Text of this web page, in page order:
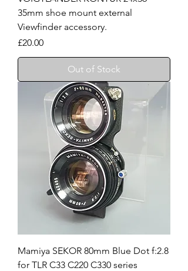
35mm shoe mount external
Viewfinder accessory.
Price
£20.00
Out of Stock
Mamiya SEKOR 80mm Blue Dot f:2.8
for TLR C33 C220 C330 series